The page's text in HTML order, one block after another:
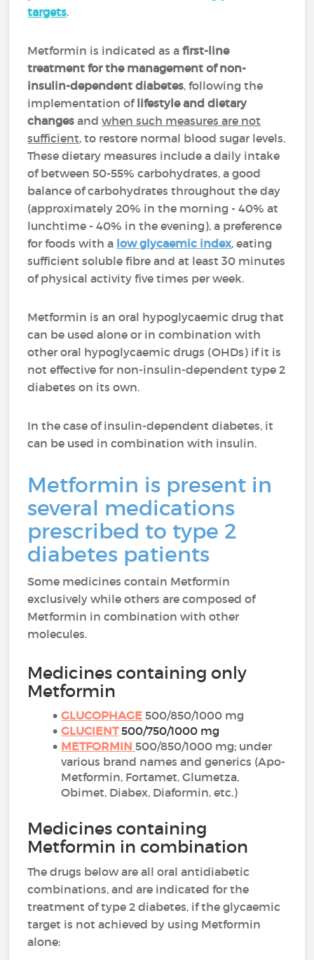
targets.
Metformin is indicated as a first-line
treatment for the management of non-
insulin-dependent diabetes, following the
implementation oflifestyle and dietary
changes andwhen such measures are not
sufficient, to restore normal blood sugar levels.
These dietary measures include a daily intake
of between 50-55% carbohydrates, a good
balance of carbohydrates throughout the day
(approximately 20% in the morning - 40% at
lunchtime - 40% in the evening), a preference
for foods with a low glycaemic index, eating
sufficient soluble fibre and at least 30 minutes
of physical activity five times per week.
Metformin is an oral hypoglycaemic drug that
can be used alone or in combination with
other oral hypoglycaemic drugs (OHDs) if it is
not effective for non-insulin-dependent type 2
diabetes on its own.
In the case of insulin-dependent diabetes, it
can be used in combination with insulin.
Metformin is present in
several medications
prescribed to type 2
diabetes patients
Some medicines contain Metformin
exclusively while others are composed of
Metformin in combination with other
molecules.
Medicines containing only
Metformin
GLUCOPHAGE 500/850/1000 mg
GLUCIENT 500/750/1000 mg
METFORMIN 500/850/1000 mg; under
various brand names and generics (Apo-
Metformin, Fortamet, Glumetza,
Obimet, Diabex, Diaformin, etc.)
Medicines containing
Metformin in combination
The drugs below are all oral antidiabetic
combinations, and are indicated for the
treatment of type 2 diabetes, if the glycaemic
target is not achieved by using Metformin
alone: